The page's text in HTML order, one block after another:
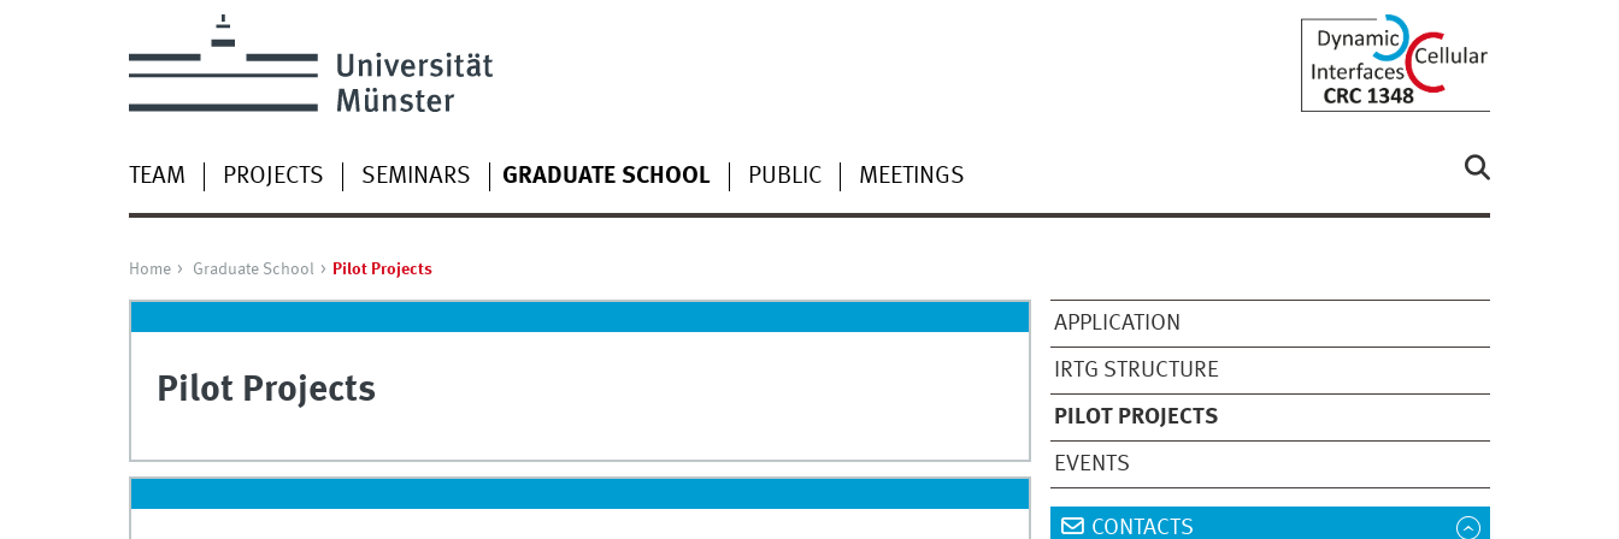
TEAM PROJECTS SEMINARS GRADUATE SCHOOL PUBLIC MEETINGS
Home Graduate School Pilot Projects
APPLICATION
IRTG STRUCTURE
PILOT PROJECTS
EVENTS
Pilot Projects
CONTACTS